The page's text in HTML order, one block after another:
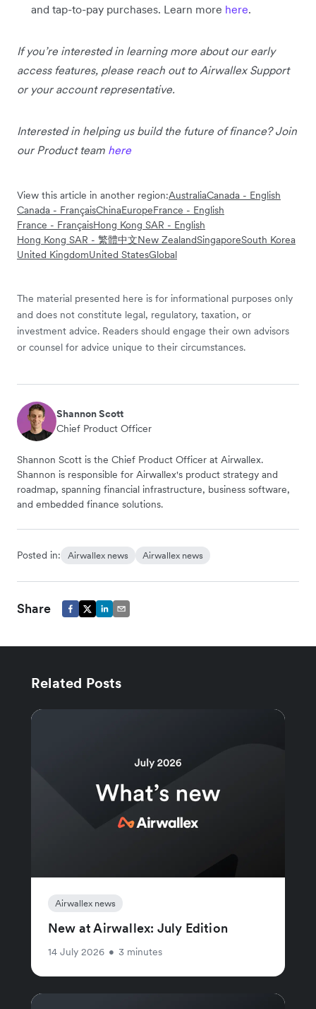
and tap-to-pay purchases. Learn more here.
If you’re interested in learning more about our early
access features, please reach out to Airwallex Support
or your account representative.
Interested in helping us build the future of finance? Join
our Product team here
View this article in another region:AustraliaCanada - English
Canada - FrançaisChinaEuropeFrance - English
France - FrançaisHong Kong SAR - English
Hong Kong SAR - 繁體中文New ZealandSingaporeSouth Korea
United KingdomUnited StatesGlobal
The material presented here is for informational purposes only
and does not constitute legal, regulatory, taxation, or
investment advice. Readers should engage their own advisors
or counsel for advice unique to their circumstances.
Shannon Scott
Chief Product Officer
Shannon Scott is the Chief Product Officer at Airwallex.
Shannon is responsible for Airwallex's product strategy and
roadmap, spanning financial infrastructure, business software,
and embedded finance solutions.
Posted in: Airwallex news Airwallex news
Share
Related Posts
Airwallex news
New at Airwallex: July Edition
14 July 2026 • 3 minutes